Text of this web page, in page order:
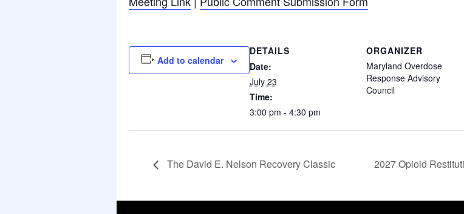
Add to calendar
DETAILS
Date:
July 23
Time:
3:00 pm - 4:30 pm
ORGANIZER
Maryland Overdose
Response Advisory
Council
The David E. Nelson Recovery Classic 2027 Opioid